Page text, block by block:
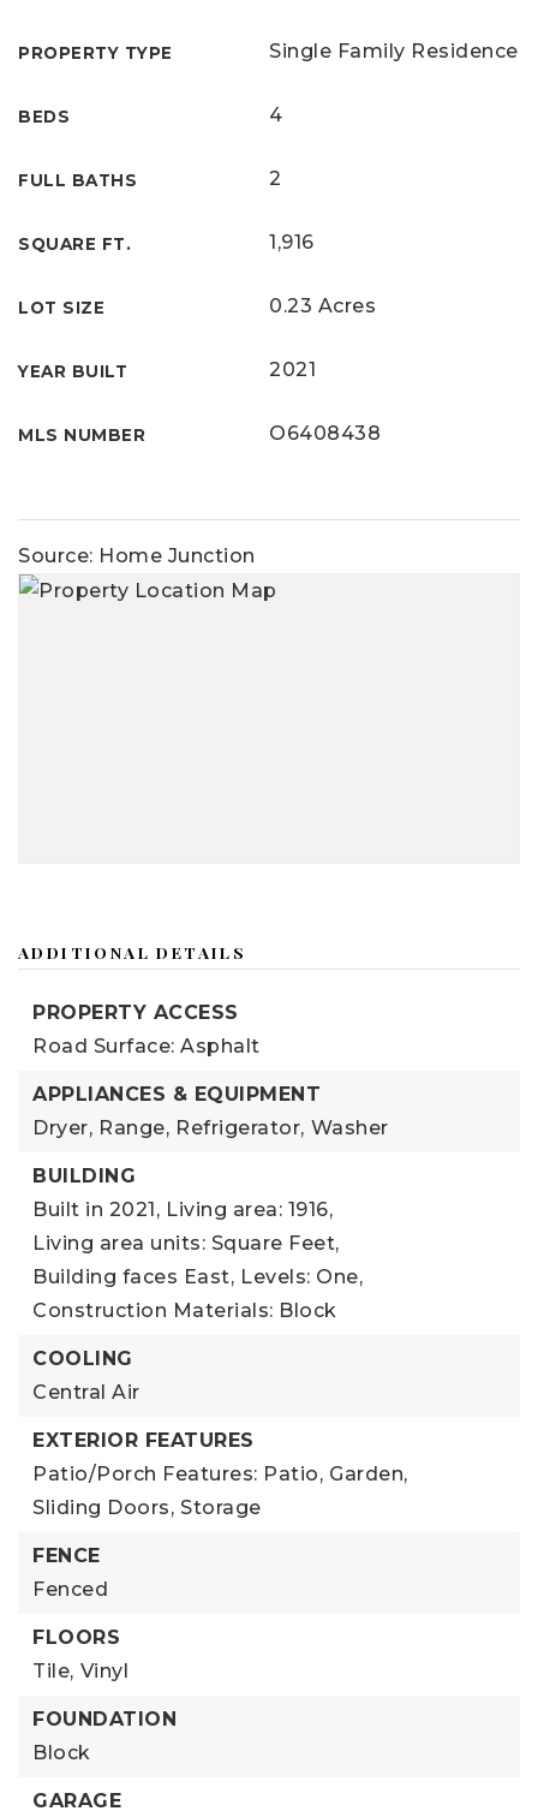
PROPERTY TYPE Single Family Residence
BEDS 4
FULL BATHS 2
SQUARE FT. 1,916
LOT SIZE 0.23 Acres
YEAR BUILT 2021
MLS NUMBER O6408438
Source: Home Junction
ADDITIONAL DETAILS
PROPERTY ACCESS
Road Surface: Asphalt
APPLIANCES & EQUIPMENT
Dryer, Range, Refrigerator, Washer
BUILDING
Built in 2021, Living area: 1916,
Living area units: Square Feet,
Building faces East, Levels: One,
Construction Materials: Block
COOLING
Central Air
EXTERIOR FEATURES
Patio/Porch Features: Patio, Garden,
Sliding Doors, Storage
FENCE
Fenced
FLOORS
Tile, Vinyl
FOUNDATION
Block
GARAGE